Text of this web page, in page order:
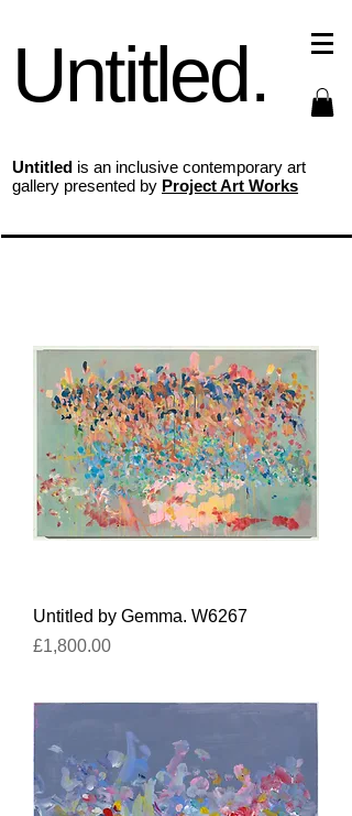
Untitled.
Untitled is an inclusive contemporary art
gallery presented by Project Art Works
Untitled by Gemma. W6267
Price
£1,800.00